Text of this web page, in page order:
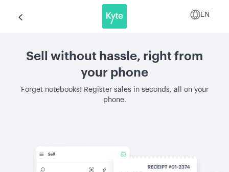
Sell without hassle, right from
your phone
Forget notebooks! Register sales in seconds, all on your
phone.
EN